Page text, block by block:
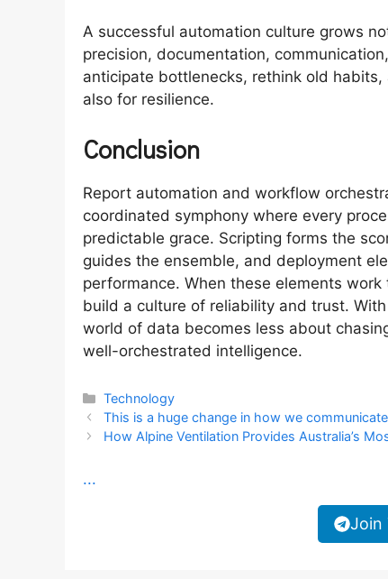
A successful automation culture grows
precision, documentation,
anticipate bottlenecks, rethink old
also for resilience.
Conclusion
Report automation and workflow
coordinated symphony where every
predictable grace. Scripting forms the
guides the ensemble, and deployment
performance. When these elements
build a culture of reliability and trust.
world of data becomes less about
well-orchestrated intelligence.
Categories
Technology
This is a huge change in how we
How Alpine Ventilation Provides Australia’s
...
Join